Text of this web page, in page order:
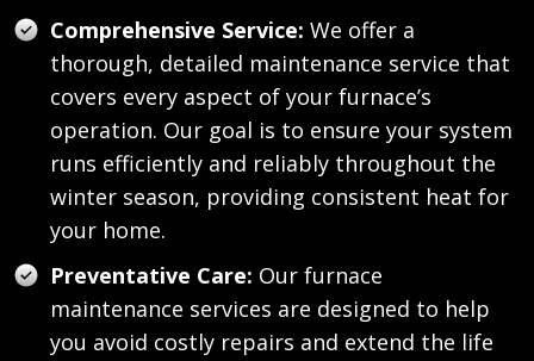
Comprehensive Service: We offer a
thorough, detailed maintenance service that
covers every aspect of your furnace’s
operation. Our goal is to ensure your system
runs efficiently and reliably throughout the
winter season, providing consistent heat for
your home.
Preventative Care: Our furnace
maintenance services are designed to help
you avoid costly repairs and extend the life